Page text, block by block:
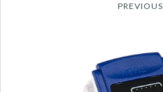
PREVIOUS